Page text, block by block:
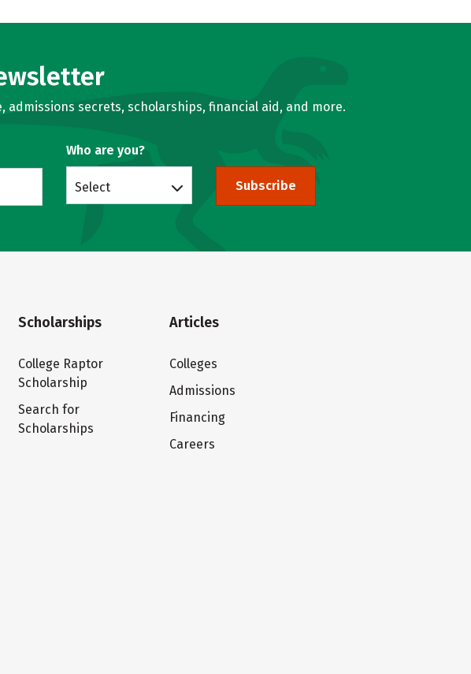
secrets, scholarships, financial aid, and more.
Who are you?
Select Subscribe
Scholarships
College Raptor
Scholarship
Search for
Scholarships
Articles
Colleges
Admissions
Financing
Careers